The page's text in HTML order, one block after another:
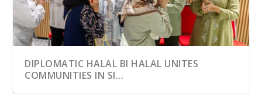
DIPLOMATIC HALAL BI HALAL UNITES
COMMUNITIES IN SI...